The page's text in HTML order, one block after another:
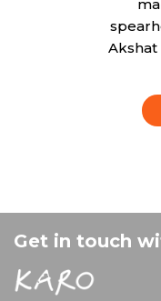
Akshat
Get in touch